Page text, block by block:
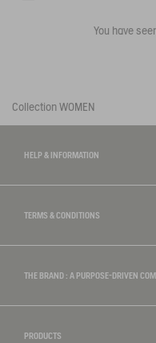
You have
Collection WOMEN
HELP & INFORMATION
TERMS & CONDITIONS
THE BRAND : A PURPOSE-DRIVEN
PRODUCTS